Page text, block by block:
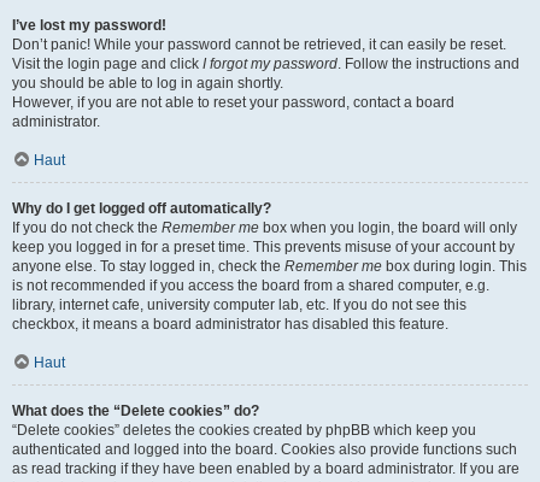
I’ve lost my password!
Don’t panic! While your password cannot be retrieved, it can easily be reset.
Visit the login page and click I forgot my password. Follow the instructions and
you should be able to log in again shortly.
However, if you are not able to reset your password, contact a board
administrator.
Haut
Why do I get logged off automatically?
If you do not check the Remember me box when you login, the board will only
keep you logged in for a preset time. This prevents misuse of your account by
anyone else. To stay logged in, check the Remember me box during login. This
is not recommended if you access the board from a shared computer, e.g.
library, internet cafe, university computer lab, etc. If you do not see this
checkbox, it means a board administrator has disabled this feature.
Haut
What does the “Delete cookies” do?
“Delete cookies” deletes the cookies created by phpBB which keep you
authenticated and logged into the board. Cookies also provide functions such
as read tracking if they have been enabled by a board administrator. If you are